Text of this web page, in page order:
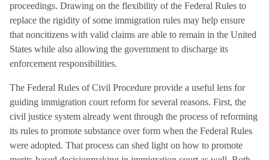
proceedings. Drawing on the flexibility of the Federal Rules to
replace the rigidity of some immigration rules may help ensure
that noncitizens with valid claims are able to remain in the United
States while also allowing the government to discharge its
enforcement responsibilities.
The Federal Rules of Civil Procedure provide a useful lens for
guiding immigration court reform for several reasons. First, the
civil justice system already went through the process of reforming
its rules to promote substance over form when the Federal Rules
were adopted. That process can shed light on how to promote